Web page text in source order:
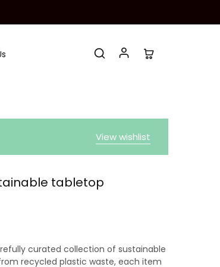
View wishlist
tabletop
curated collection of sustainable
recycled plastic waste, each item